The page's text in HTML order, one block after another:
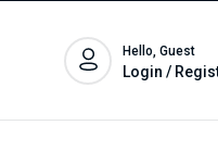
Hello, Guest
Login /